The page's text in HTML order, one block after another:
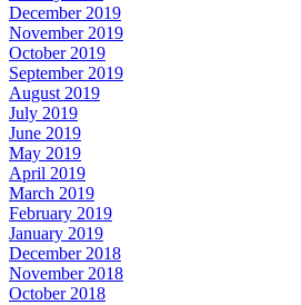
December 2019
November 2019
October 2019
September 2019
August 2019
July 2019
June 2019
May 2019
April 2019
March 2019
February 2019
January 2019
December 2018
November 2018
October 2018